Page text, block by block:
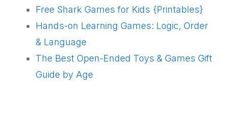
Free Shark Games for Kids {Printables}
Hands-on Learning Games: Logic, Order
& Language
The Best Open-Ended Toys & Games Gift
Guide by Age